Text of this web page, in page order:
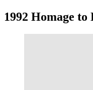
1992 Homage